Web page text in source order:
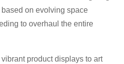
on evolving space
to overhaul the entire
product displays to art